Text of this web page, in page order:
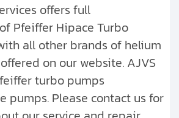
offers full
Pfeiffer Hipace Turbo
all other brands of helium
on our website. AJVS
turbo pumps
pumps. Please contact us for